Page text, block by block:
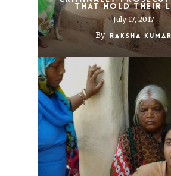
that hold their
July 17, 2017
By Raksha Kumar